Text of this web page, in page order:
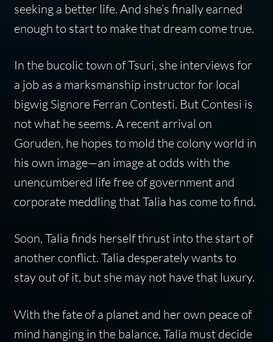
seeking a better life. And she’s finally earned
enough to start to make that dream come true.
In the bucolic town of Tsuri, she interviews for
a job as a marksmanship instructor for local
bigwig Signore Ferran Contesti. But Contesi is
not what he seems. A recent arrival on
Goruden, he hopes to mold the colony world in
his own image—an image at odds with the
unencumbered life free of government and
corporate meddling that Talia has come to find.
Soon, Talia finds herself thrust into the start of
another conflict. Talia desperately wants to
stay out of it, but she may not have that luxury.
With the fate of a planet and her own peace of
mind hanging in the balance, Talia must decide